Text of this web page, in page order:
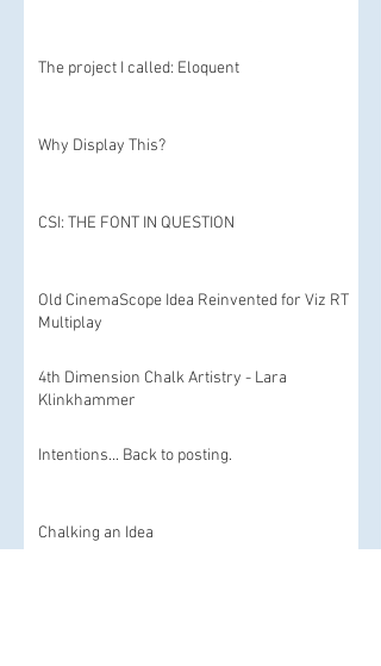
The project I called: Eloquent
Why Display This?
CSI: THE FONT IN QUESTION
Old CinemaScope Idea Reinvented for Viz RT
Multiplay
4th Dimension Chalk Artistry - Lara
Klinkhammer
Intentions... Back to posting.
Chalking an Idea